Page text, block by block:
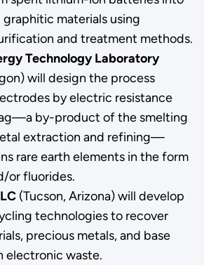
materials using
and treatment methods.
Technology Laboratory
will design the process
by electric resistance
by-product of the smelting
extraction and refining—
rare earth elements in the form
or fluorides.
(Tucson, Arizona) will develop
technologies to recover
precious metals, and base
electronic waste.